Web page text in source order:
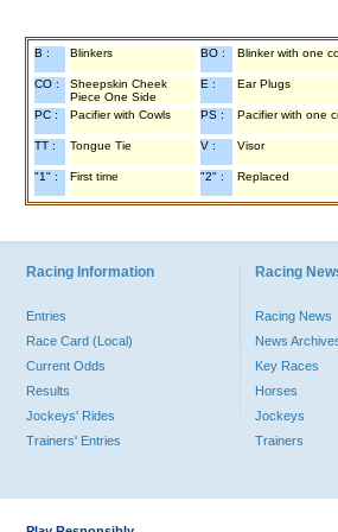
B : Blinkers BO : Blinker with one
CO :
Sheepskin Cheek
Piece One Side
E : Ear Plugs
PC : Pacifier with Cowls PS : Pacifier with one
TT : Tongue Tie V : Visor
"1" : First time "2" : Replaced
Racing Information
Entries
Race Card (Local)
Current Odds
Results
Jockeys' Rides
Trainers' Entries
Racing
Racing News
News
Key Races
Horses
Jockeys
Trainers